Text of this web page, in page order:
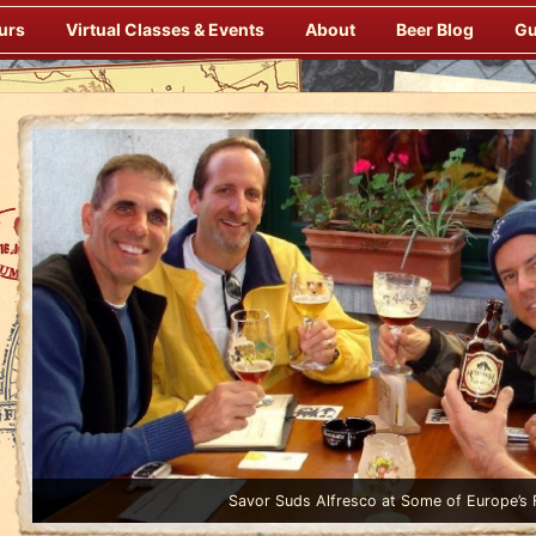
Virtual Classes & Events About Beer Blog
Enjoy Gourmet Dinners Onboard Prepared by